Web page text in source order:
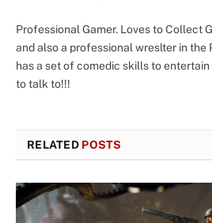
Professional Gamer. Loves to Collect
and also a professional wreslter in the
has a set of comedic skills to
to talk to!!!
RELATED POSTS